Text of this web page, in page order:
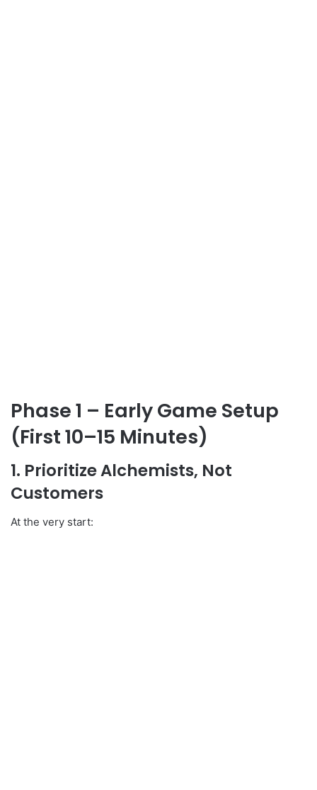
Phase 1 – Early Game Setup
(First 10–15 Minutes)
1. Prioritize Alchemists, Not
Customers
At the very start: